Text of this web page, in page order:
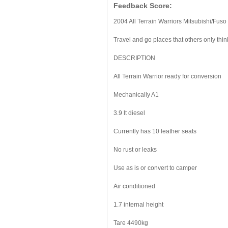
Feedback Score:
2004 All Terrain Warriors Mitsubishi/
Travel and go places that others only
DESCRIPTION
All Terrain Warrior ready for conversion
Mechanically A1
3.9 lt diesel
Currently has 10 leather seats
No rust or leaks
Use as is or convert to camper
Air conditioned
1.7 internal height
Tare 4490kg